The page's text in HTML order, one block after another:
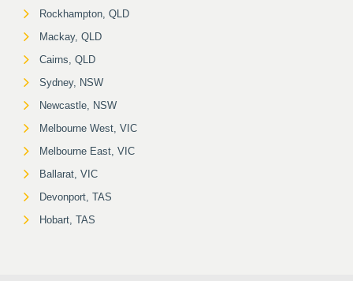
Rockhampton, QLD
Mackay, QLD
Cairns, QLD
Sydney, NSW
Newcastle, NSW
Melbourne West, VIC
Melbourne East, VIC
Ballarat, VIC
Devonport, TAS
Hobart, TAS